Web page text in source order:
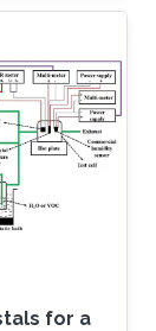
detection
modes
for a